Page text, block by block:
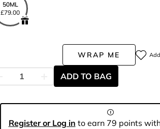
50ML
£79.00
WRAP ME
ADD TO BAG
Register or Log in to earn 79 points